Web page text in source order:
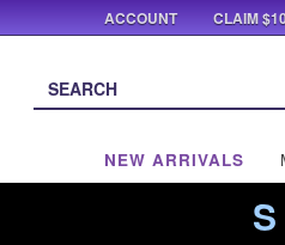
NEW ARRIVALS
ACCOUNT CLAIM